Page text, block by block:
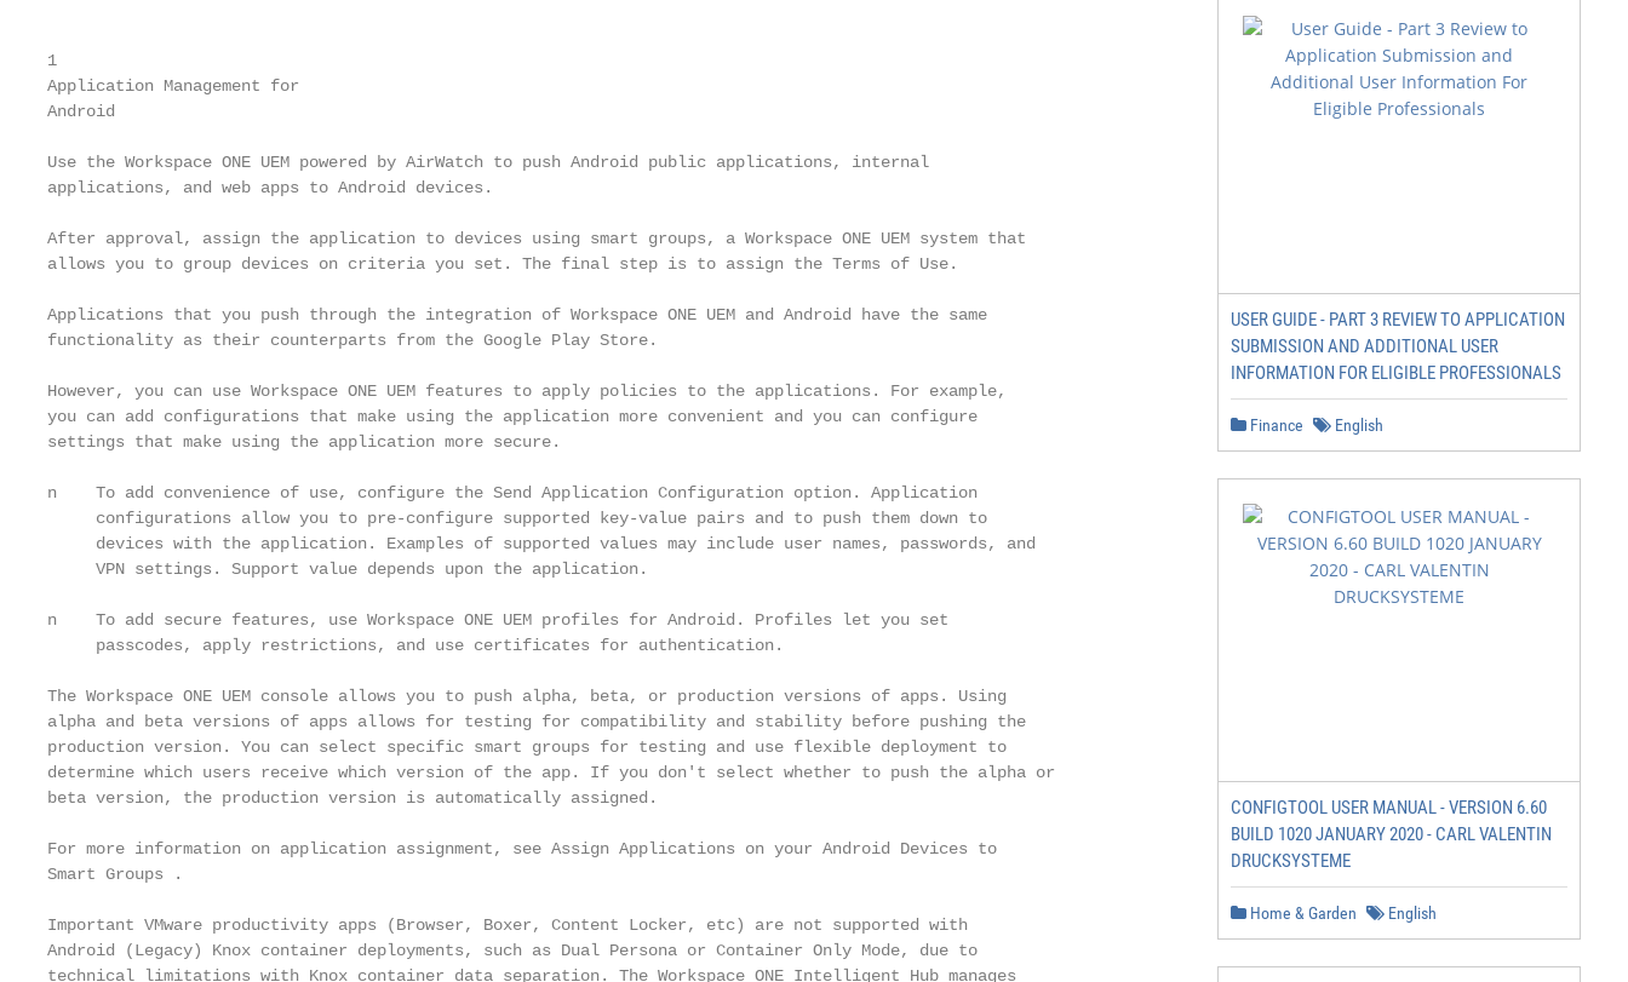
1
Application Management for
Android
Use the Workspace ONE UEM powered by AirWatch to push Android public applications, internal
applications, and web apps to Android devices.
After approval, assign the application to devices using smart groups, a Workspace ONE UEM system that
allows you to group devices on criteria you set. The final step is to assign the Terms of Use.
Applications that you push through the integration of Workspace ONE UEM and Android have the same
functionality as their counterparts from the Google Play Store.
However, you can use Workspace ONE UEM features to apply policies to the applications. For example,
you can add configurations that make using the application more convenient and you can configure
settings that make using the application more secure.
n    To add convenience of use, configure the Send Application Configuration option. Application
     configurations allow you to pre-configure supported key-value pairs and to push them down to
     devices with the application. Examples of supported values may include user names, passwords, and
     VPN settings. Support value depends upon the application.
n    To add secure features, use Workspace ONE UEM profiles for Android. Profiles let you set
     passcodes, apply restrictions, and use certificates for authentication.
The Workspace ONE UEM console allows you to push alpha, beta, or production versions of apps. Using
alpha and beta versions of apps allows for testing for compatibility and stability before pushing the
production version. You can select specific smart groups for testing and use flexible deployment to
determine which users receive which version of the app. If you don't select whether to push the alpha or
beta version, the production version is automatically assigned.
For more information on application assignment, see Assign Applications on your Android Devices to
Smart Groups .
Important VMware productivity apps (Browser, Boxer, Content Locker, etc) are not supported with
Android (Legacy) Knox container deployments, such as Dual Persona or Container Only Mode, due to
technical limitations with Knox container data separation. The Workspace ONE Intelligent Hub manages
USER GUIDE - PART 3 REVIEW TO APPLICATION
SUBMISSION AND ADDITIONAL USER
INFORMATION FOR ELIGIBLE PROFESSIONALS
Finance English
CONFIGTOOL USER MANUAL - VERSION 6.60
BUILD 1020 JANUARY 2020 - CARL VALENTIN
DRUCKSYSTEME
Home & Garden English